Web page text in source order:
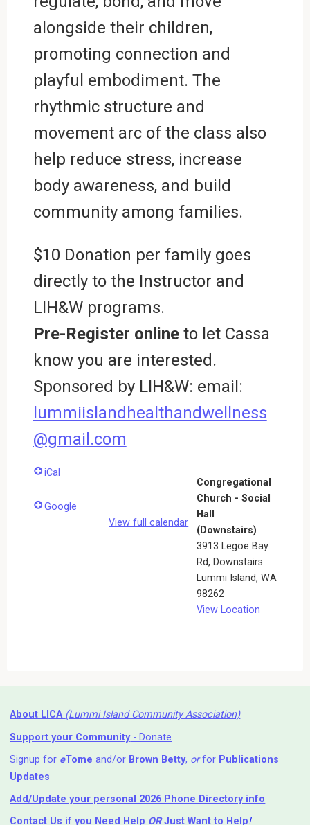
alongside their children,
promoting connection and
playful embodiment. The
rhythmic structure and
movement arc of the class also
help reduce stress, increase
body awareness, and build
community among families.
$10 Donation per family goes
directly to the Instructor and
LIH&W programs.
Pre-Register onlineto let Cassa
know you are interested.
Sponsored by LIH&W: email:
lummiislandhealthandwellness
@gmail.com
Congregational
Church - Social
Hall
(Downstairs)
3913 Legoe Bay
Rd Downstairs
Lummi Island,WA
98262
View Location
iCal
Google
View full calendar
About LICA (Lummi Island Community Association)
Support your Community- Donate
Signup for eTome and/or Brown Betty, orfor Publications
Updates
Add/Update your personal 2026 Phone Directory info
Contact Us if you Need Help ⁬ ORJust Want to Help!